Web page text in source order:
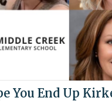
You End Up